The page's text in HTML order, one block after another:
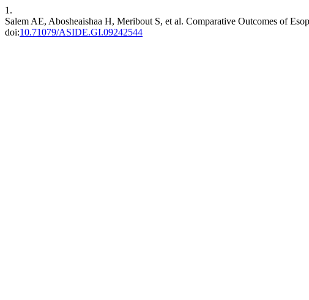
1.
Salem AE, Abosheaishaa H, Meribout S, et al. Comparative Outcomes of
doi:10.71079/ASIDE.GI.09242544